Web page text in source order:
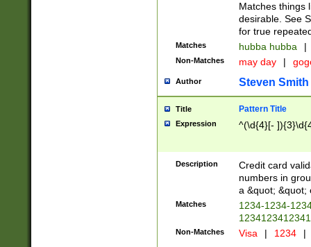
Matches things
desirable. See
for true
Matches hubba hubba |
Non-Matches may day |
Author Steven Smith
Title Pattern Title
Expression ^(\d{4}[-
Description
Credit card
numbers in
a &quot; &quot;
Matches
1234-1234-
Non-Matches Visa | 1234 |